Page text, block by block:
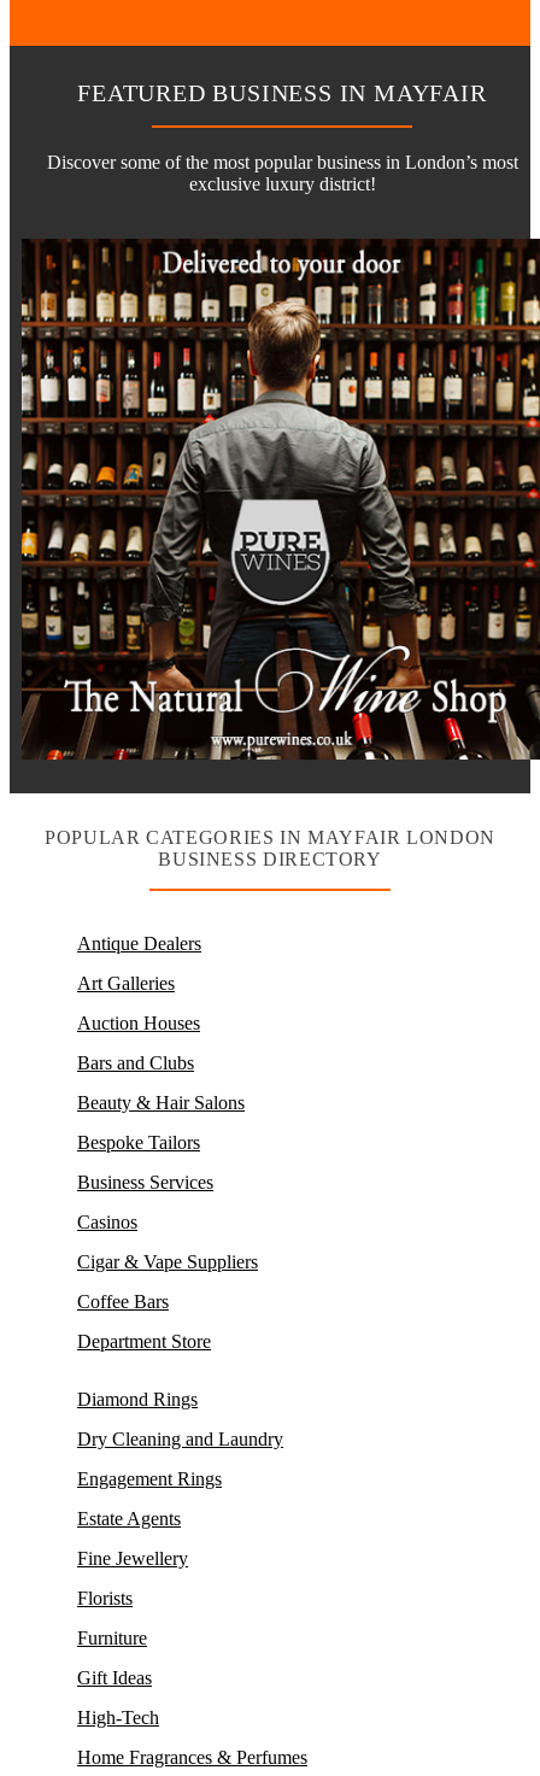
FEATURED BUSINESS IN MAYFAIR
Discover some of the most popular business in London’s most
exclusive luxury district!
POPULAR CATEGORIES IN MAYFAIR LONDON
BUSINESS DIRECTORY
Antique Dealers
Art Galleries
Auction Houses
Bars and Clubs
Beauty & Hair Salons
Bespoke Tailors
Business Services
Casinos
Cigar & Vape Suppliers
Coffee Bars
Department Store
Diamond Rings
Dry Cleaning and Laundry
Engagement Rings
Estate Agents
Fine Jewellery
Florists
Furniture
Gift Ideas
High-Tech
Home Fragrances & Perfumes